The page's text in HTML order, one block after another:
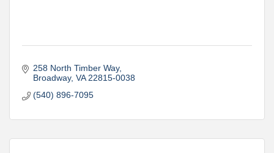
258 North Timber Way
Broadway VA 22815-0038
(540) 896-7095